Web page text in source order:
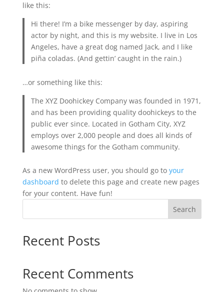
like this:
Hi there! I’m a bike messenger by day, aspiring
actor by night, and this is my website. I live in Los
Angeles, have a great dog named Jack, and I like
piña coladas. (And gettin’ caught in the rain.)
…or something like this:
The XYZ Doohickey Company was founded in 1971,
and has been providing quality doohickeys to the
public ever since. Located in Gotham City, XYZ
employs over 2,000 people and does all kinds of
awesome things for the Gotham community.
As a new WordPress user, you should go to your
dashboard to delete this page and create new pages
for your content. Have fun!
Search
Recent Posts
Recent Comments